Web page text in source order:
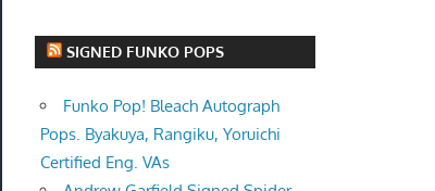
SIGNED FUNKO POPS
Funko Pop! Bleach Autograph
Pops. Byakuya, Rangiku, Yoruichi
Certified Eng. VAs